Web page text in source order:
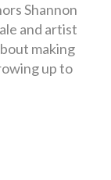
Shannon
and artist
making
up to